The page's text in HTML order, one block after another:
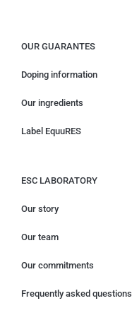
OUR GUARANTES
Doping information
Our ingredients
Label EquuRES
ESC LABORATORY
Our story
Our team
Our commitments
Frequently asked questions